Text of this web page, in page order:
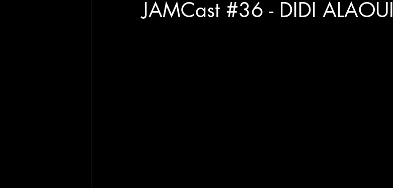
JAMCast #36 - DIDI ALAOUI